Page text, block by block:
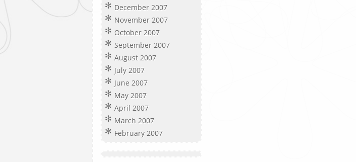
December 2007
November 2007
October 2007
September 2007
August 2007
July 2007
June 2007
May 2007
April 2007
March 2007
February 2007